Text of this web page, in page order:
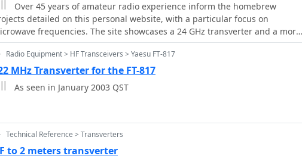
Over 45 years of amateur radio experience inform the homebrew
detailed on this personal website, with a particular focus on
frequencies. The site showcases a 24 GHz transverter and a more
47 GHz transverter, demonstrating practical construction techniques
extreme high-frequency operation. These projects often involve custom
design and careful component selection to achieve stable
at millimeter-wave bands. Key projects include a _harmonic
for frequency measurement and a tracking spectrum analyzer,
for radio equipment. Details on a digital frequency meter and an S-
such as a **24 GHz** tropo QSO with DK3SE in 2021,
Radio Equipment > HF Transceivers > Yaesu FT-817
MHz Transverter for the FT-817
As seen in January 2003 QST
Technical Reference > Transverters
to 2 meters transverter